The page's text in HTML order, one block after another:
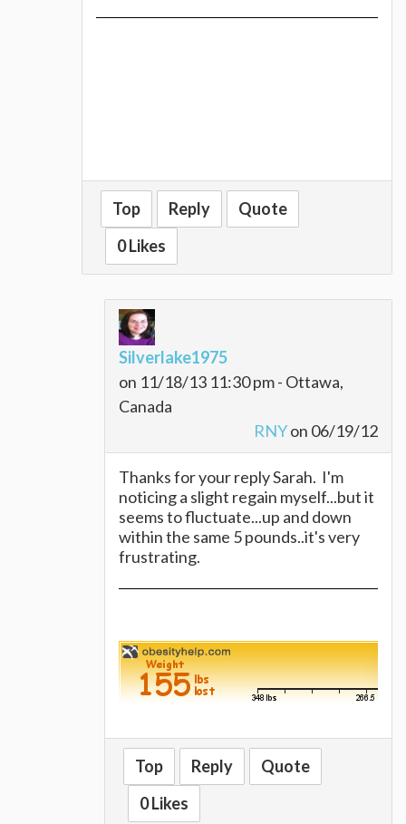
Top Reply
Quote
0 Likes
Silverlake1975
on 11/18/13 11:30 pm - Ottawa,
Canada
RNYon 06/19/12
Thanks for your reply Sarah. I'm
noticing a slight regain myself...but it
seems to fluctuate...up and down
within the same 5 pounds..it's very
frustrating.
Top Reply
Quote
0 Likes